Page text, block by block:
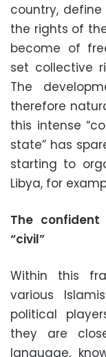
country,
the rights of
become of
set collective
The
therefore
this intense
state” has
starting to
Libya, for
The
“civil”
Within this
various
political
they are
language,